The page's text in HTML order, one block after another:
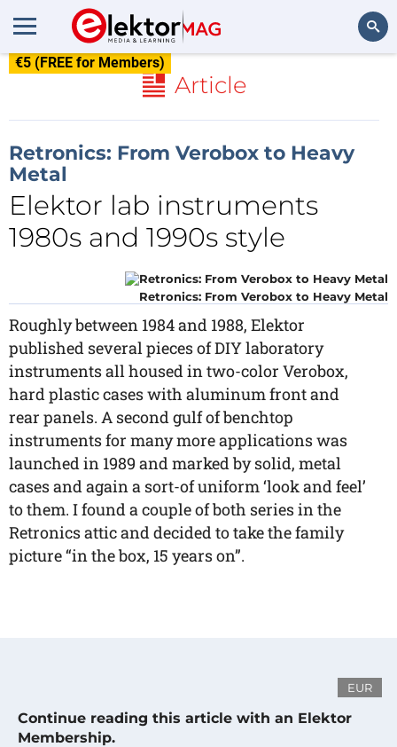
€5 (FREE for Members)
Article
Retronics: From Verobox to Heavy
Metal
Elektor lab instruments
1980s and 1990s style
Retronics: From Verobox to Heavy Metal
Roughly between 1984 and 1988, Elektor
published several pieces of DIY laboratory
instruments all housed in two-color Verobox,
hard plastic cases with aluminum front and
rear panels. A second gulf of benchtop
instruments for many more applications was
launched in 1989 and marked by solid, metal
cases and again a sort-of uniform ‘look and feel’
to them. I found a couple of both series in the
Retronics attic and decided to take the family
picture “in the box, 15 years on”.
EUR
Continue reading this article with an Elektor
Membership.